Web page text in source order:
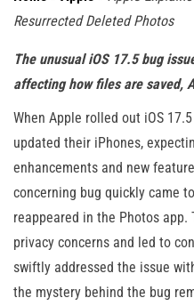
Resurrected Deleted Photos
The unusual iOS 17.5 bug
affecting how files are saved,
When Apple rolled out iOS
updated their iPhones,
enhancements and new
concerning bug quickly came
reappeared in the Photos
privacy concerns and led to
swiftly addressed the issue
the mystery behind the bug